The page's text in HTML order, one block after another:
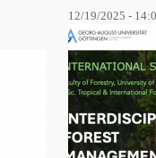
12/19/2025 -